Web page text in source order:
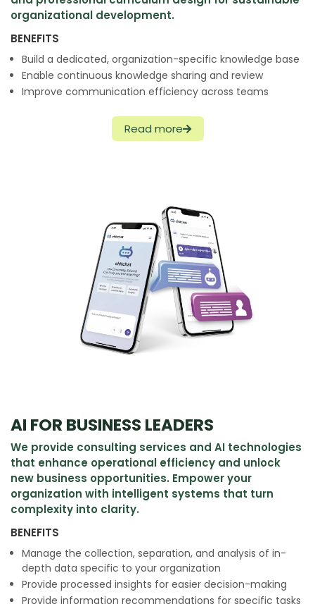
organizational development.
BENEFITS
Build a dedicated, organization-specific knowledge base
Enable continuous knowledge sharing and review
Improve communication efficiency across teams
Read more
AI FOR BUSINESS LEADERS
We provide consulting services and AI technologies
that enhance operational efficiency and unlock
new business opportunities. Empower your
organization with intelligent systems that turn
complexity into clarity.
BENEFITS
Manage the collection, separation, and analysis of in-
depth data specific to your organization
Provide processed insights for easier decision-making
Provide information recommendations for specific tasks